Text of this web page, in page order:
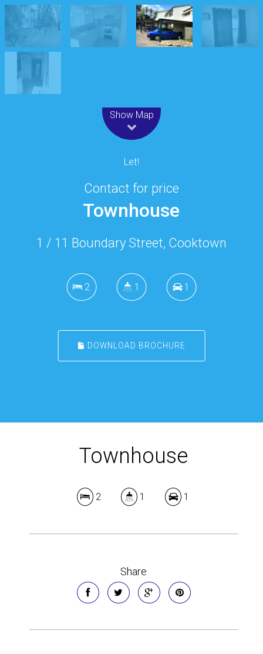
Show Map
Let!
Contact for price
Townhouse
1 / 11 Boundary Street, Cooktown
2 1 1
DOWNLOAD BROCHURE
Townhouse
2 1 1
Share